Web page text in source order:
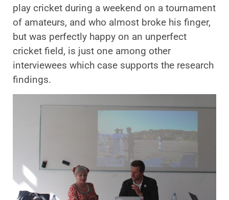
play cricket during a weekend on a tournament
of amateurs, and who almost broke his finger,
but was perfectly happy on an unperfect
cricket field, is just one among other
interviewees which case supports the research
findings.